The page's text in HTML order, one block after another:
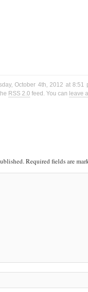
October 4th, 2012 at
RSS 2.0 feed. You can leave
Required fields are